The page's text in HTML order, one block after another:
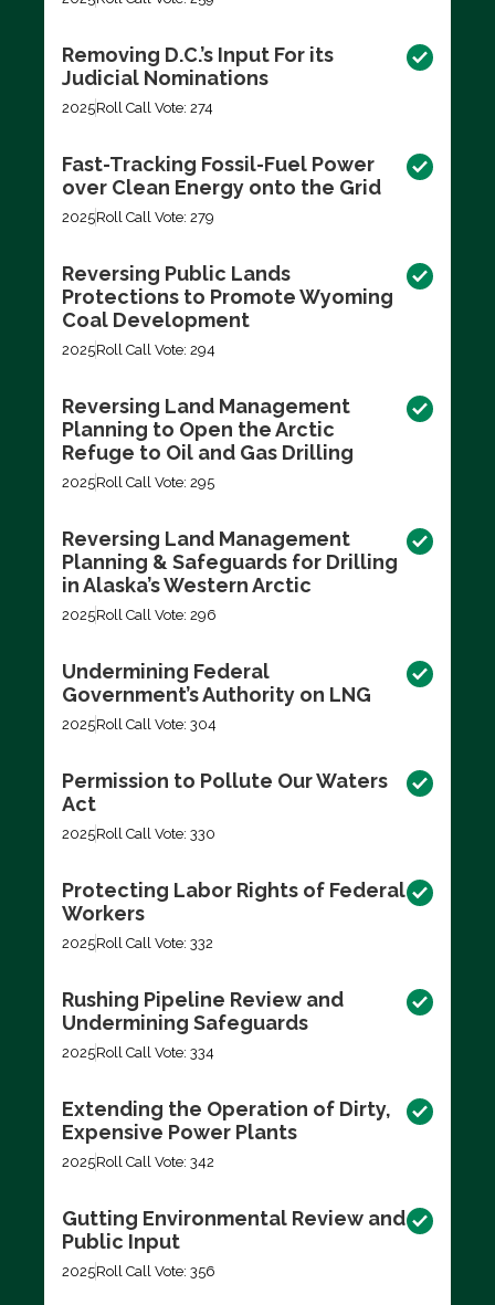
Removing D.C.’s Input For its
Judicial Nominations
2025Roll Call Vote: 274
Fast-Tracking Fossil-Fuel Power
over Clean Energy onto the Grid
2025Roll Call Vote: 279
Reversing Public Lands
Protections to Promote Wyoming
Coal Development
2025Roll Call Vote: 294
Reversing Land Management
Planning to Open the Arctic
Refuge to Oil and Gas Drilling
2025Roll Call Vote: 295
Reversing Land Management
Planning & Safeguards for Drilling
in Alaska’s Western Arctic
2025Roll Call Vote: 296
Undermining Federal
Government’s Authority on LNG
2025Roll Call Vote: 304
Permission to Pollute Our Waters
Act
2025Roll Call Vote: 330
Protecting Labor Rights of Federal
Workers
2025Roll Call Vote: 332
Rushing Pipeline Review and
Undermining Safeguards
2025Roll Call Vote: 334
Extending the Operation of Dirty,
Expensive Power Plants
2025Roll Call Vote: 342
Gutting Environmental Review and
Public Input
2025Roll Call Vote: 356